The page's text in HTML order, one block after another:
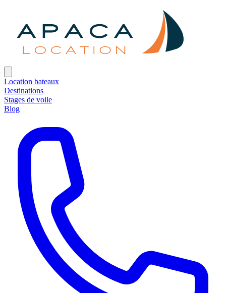
Location bateaux
Destinations
Stages de voile
Blog